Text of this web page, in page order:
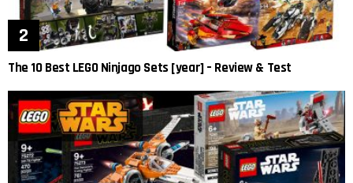
The 10 Best LEGO Ninjago Sets [year] – Review & Test